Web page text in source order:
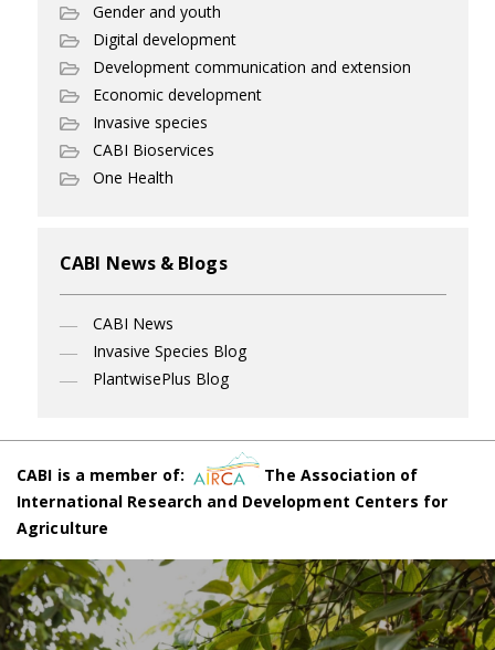
Gender and youth
Digital development
Development communication and extension
Economic development
Invasive species
CABI Bioservices
One Health
CABI News & Blogs
CABI News
Invasive Species Blog
PlantwisePlus Blog
CABI is a member of:
The Association of
International Research and Development Centers for
Agriculture